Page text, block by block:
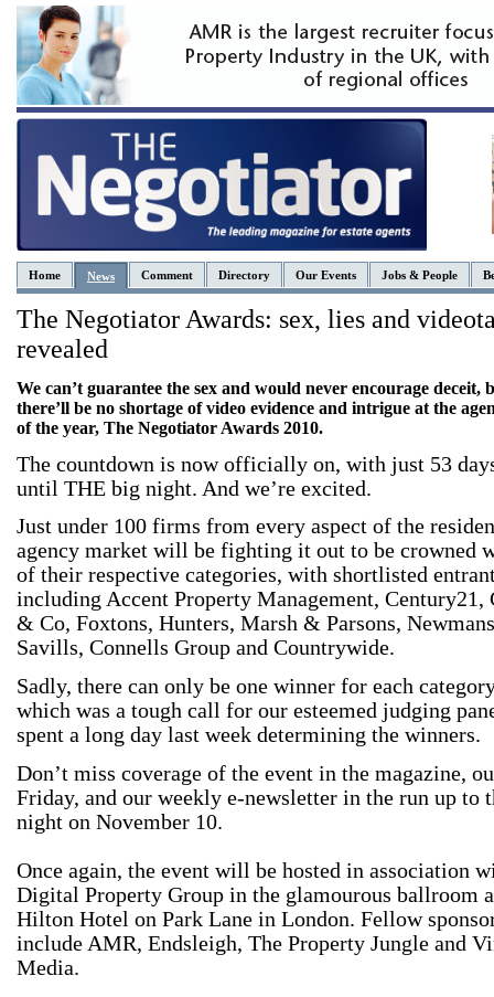
Home News Comment Directory Our Events Jobs & People
The Negotiator Awards: sex, lies and
revealed
We can’t guarantee the sex and would never encourage deceit,
there’ll be no shortage of video evidence and intrigue at the
of the year, The Negotiator Awards 2010.
The countdown is now officially on, with just 53
until THE big night. And we’re excited.
Just under 100 firms from every aspect of the
agency market will be fighting it out to be crowned
of their respective categories, with shortlisted
including Accent Property Management, Century21,
& Co, Foxtons, Hunters, Marsh & Parsons,
Savills, Connells Group and Countrywide.
Sadly, there can only be one winner for each
which was a tough call for our esteemed judging
spent a long day last week determining the winners.
Don’t miss coverage of the event in the magazine,
Friday, and our weekly e-newsletter in the run up to
night on November 10.
Once again, the event will be hosted in association
Digital Property Group in the glamourous ballroom
Hilton Hotel on Park Lane in London. Fellow
include AMR, Endsleigh, The Property Jungle and
Media.